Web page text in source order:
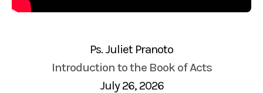
Ps. Juliet Pranoto
Introduction to the Book of Acts
July 26, 2026